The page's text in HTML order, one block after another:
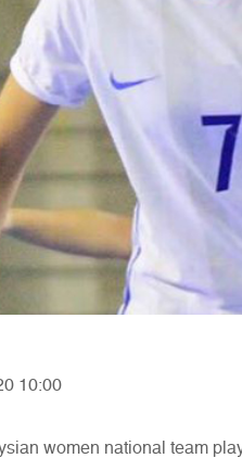
10:00
women national team